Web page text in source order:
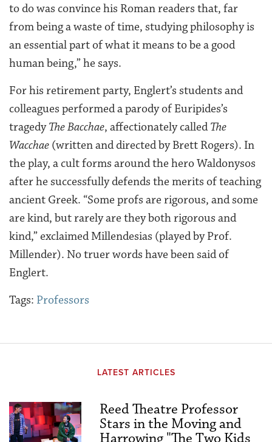
to do was convince his Roman readers that, far
from being a waste of time, studying philosophy is
an essential part of what it means to be a good
human being,” he says.
For his retirement party, Englert’s students and
colleagues performed a parody of Euripides’s
tragedyThe Bacchae, affectionately calledThe
Wacchae (written and directed by Brett Rogers). In
the play, a cult forms around the hero Waldonysos
after he successfully defends the merits of teaching
ancient Greek. “Some profs are rigorous, and some
are kind, but rarely are they both rigorous and
kind,” exclaimed Millendesias (played by Prof.
Millender). No truer words have been said of
Englert.
Tags: Professors
LATEST ARTICLES
Reed Theatre Professor
Stars in the Moving and
Harrowing "The Two Kids